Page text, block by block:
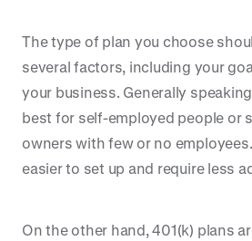
The type of plan you choose
several factors, including your
your business. Generally
best for self-employed people or
owners with few or no
easier to set up and require less
On the other hand, 401(k) plans